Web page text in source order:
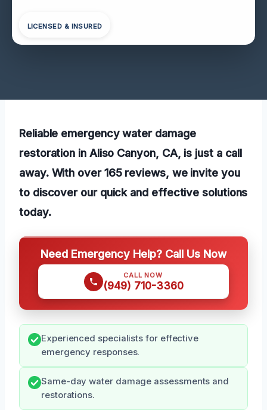
LICENSED & INSURED
Reliable emergency water damage
restoration in Aliso Canyon, CA, is just a call
away. With over 165 reviews, we invite you
to discover our quick and effective solutions
today.
Need Emergency Help? Call Us Now
CALL NOW
(949) 710-3360
Experienced specialists for effective
emergency responses.
Same-day water damage assessments and
restorations.